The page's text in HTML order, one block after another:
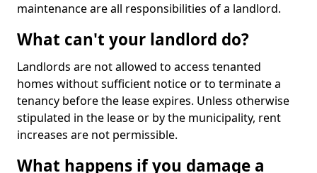
maintenance are all responsibilities of a landlord.
What can't your landlord do?
Landlords are not allowed to access tenanted
homes without sufficient notice or to terminate a
tenancy before the lease expires. Unless otherwise
stipulated in the lease or by the municipality, rent
increases are not permissible.
What happens if you damage a